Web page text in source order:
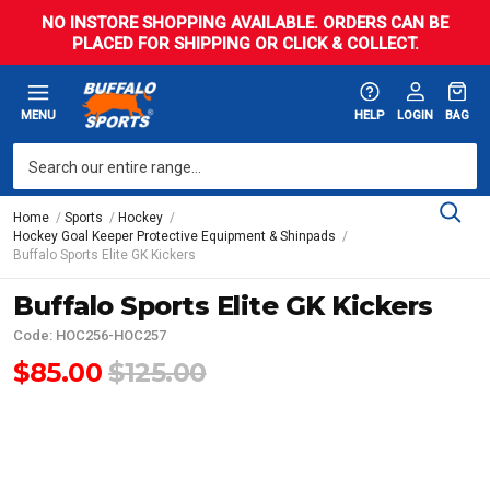
NO INSTORE SHOPPING AVAILABLE. ORDERS CAN BE
PLACED FOR SHIPPING OR CLICK & COLLECT.
MENU HELP LOGIN BAG
Home Sports
Hockey
Hockey Goal Keeper Protective Equipment & Shinpads
Buffalo Sports Elite GK Kickers
Buffalo Sports Elite GK Kickers
Code: HOC256-HOC257
$85.00 $125.00